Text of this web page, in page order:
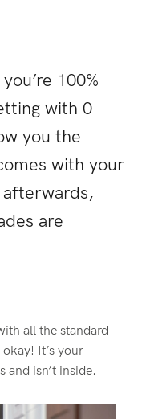
100%
with 0
you the
with your
afterwards,
are
all the standard
It’s your
and isn’t inside.